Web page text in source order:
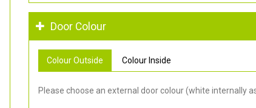
Door Colour
Colour Outside Colour Inside
Please choose an external door colour (white internally